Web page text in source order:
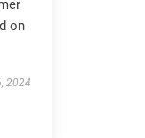
on
2024